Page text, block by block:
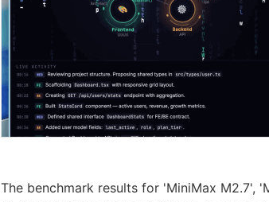
The benchmark results for 'MiniMax M2.7',